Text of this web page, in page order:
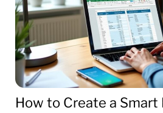
How to Create a Smart